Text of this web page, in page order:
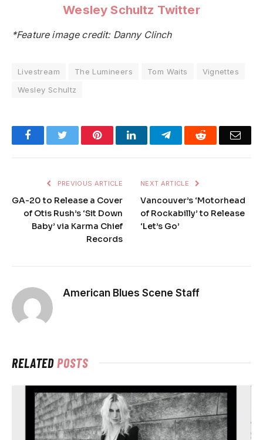
Wesley Schultz Twitter
*Feature image credit: Danny Clinch
Livestream The Lumineers Tom Waits
Vignettes
Wesley Schultz
FacebookTwitter PinterestLinkedInTelegramReddit
PREVIOUS ARTICLE
GA-20 to Release a Cover
of Otis Rush’s ‘Sit Down
Baby’ via Karma Chief
Records
NEXT ARTICLE
Vancouver’s ‘Motorhead
of Rockabilly’ to Release
‘Let’s Go’
American Blues Scene Staff
RELATEDPOSTS